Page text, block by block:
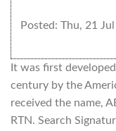
Posted: Thu, 21
It was first
century by the
received the name,
RTN. Search